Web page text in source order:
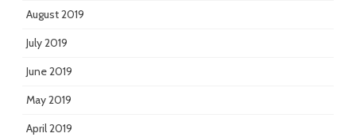
August 2019
July 2019
June 2019
May 2019
April 2019